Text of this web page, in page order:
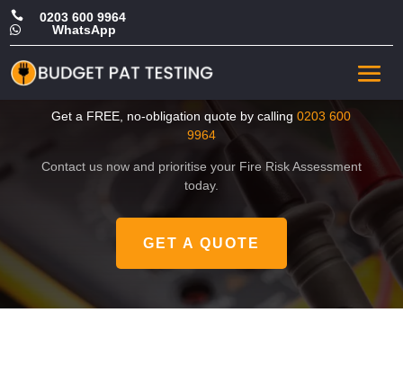
 0203 600 9964
 WhatsApp
Affordable Office Fire Risk
Assessment in Barnet
Get a FREE, no-obligation quote by calling0203 600
9964
Contact us now and prioritise your Fire Risk Assessment
today.
GET A QUOTE